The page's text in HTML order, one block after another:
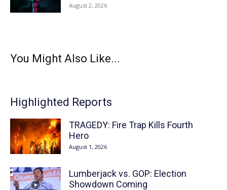
August 2, 2026
You Might Also Like...
Highlighted Reports
TRAGEDY: Fire Trap Kills Fourth
Hero
August 1, 2026
Lumberjack vs. GOP: Election
Showdown Coming